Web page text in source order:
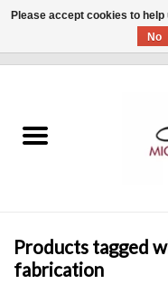
CLOTHING
Gift cards
Products tagged
fabrication
Please accept cookies to
No